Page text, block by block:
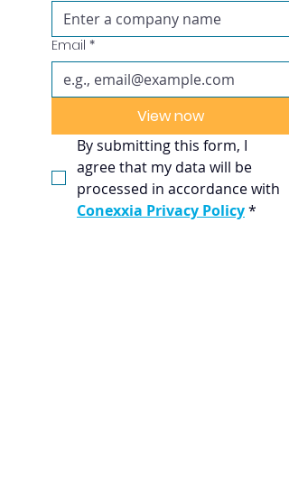
Email *
View now
By submitting this form, I
agree that my data will be
Conexxia Privacy Policy*